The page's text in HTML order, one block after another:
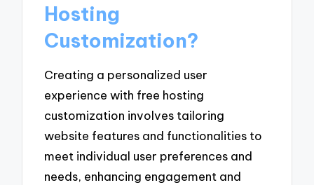
Hosting
Customization?
Creating a personalized user
experience with free hosting
customization involves tailoring
website features and functionalities to
meet individual user preferences and
needs, enhancing engagement and